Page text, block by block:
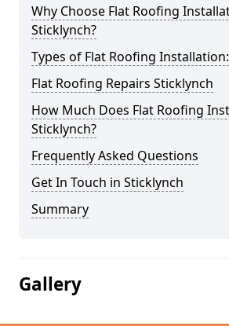
Why Choose Flat Roofing
Sticklynch?
Types of Flat Roofing Installation:
Flat Roofing Repairs Sticklynch
How Much Does Flat Roofing
Sticklynch?
Frequently Asked Questions
Get In Touch in Sticklynch
Summary
Gallery